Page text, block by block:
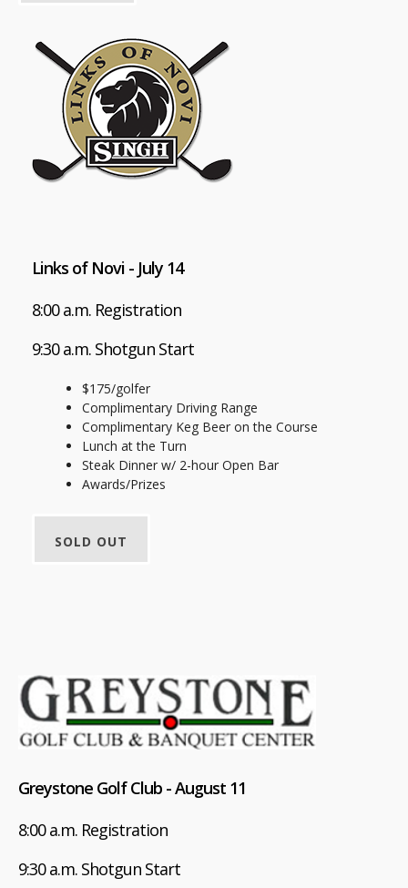
Links of Novi - July 14
8:00 a.m. Registration
9:30 a.m. Shotgun Start
$175/golfer
Complimentary Driving Range
Complimentary Keg Beer on the Course
Lunch at the Turn
Steak Dinner w/ 2-hour Open Bar
Awards/Prizes
SOLD OUT
Greystone Golf Club - August 11
8:00 a.m. Registration
9:30 a.m. Shotgun Start